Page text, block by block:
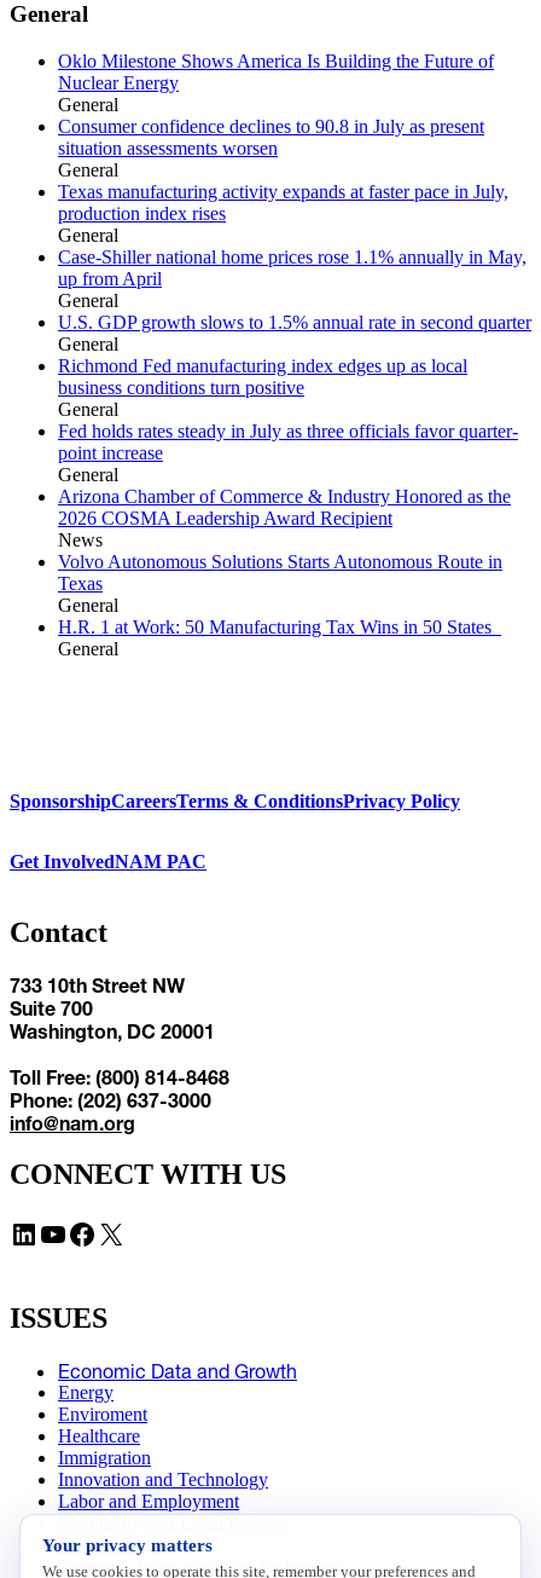
General
Oklo Milestone Shows America Is Building the Future of
Nuclear Energy
General
Consumer confidence declines to 90.8 in July as present
situation assessments worsen
General
Texas manufacturing activity expands at faster pace in July,
production index rises
General
Case-Shiller national home prices rose 1.1% annually in May,
up from April
General
U.S. GDP growth slows to 1.5% annual rate in second quarter
General
Richmond Fed manufacturing index edges up as local
business conditions turn positive
General
Fed holds rates steady in July as three officials favor quarter-
point increase
General
Arizona Chamber of Commerce & Industry Honored as the
2026 COSMA Leadership Award Recipient
News
Volvo Autonomous Solutions Starts Autonomous Route in
Texas
General
H.R. 1 at Work: 50 Manufacturing Tax Wins in 50 States
General
SponsorshipCareersTerms & ConditionsPrivacy Policy
Get InvolvedNAM PAC
Contact
733 10th Street NW
Suite 700
Washington, DC 20001
Toll Free: (800) 814-8468
Phone: (202) 637-3000
info@nam.org
CONNECT WITH US
LinkedIn YouTube Facebook X
ISSUES
Economic Data and Growth
Energy
Enviroment
Healthcare
Immigration
Innovation and Technology
Labor and Employment
Data Insights
Research, Innovation and Technology
Your privacy matters
We use cookies to operate this site, remember your preferences and